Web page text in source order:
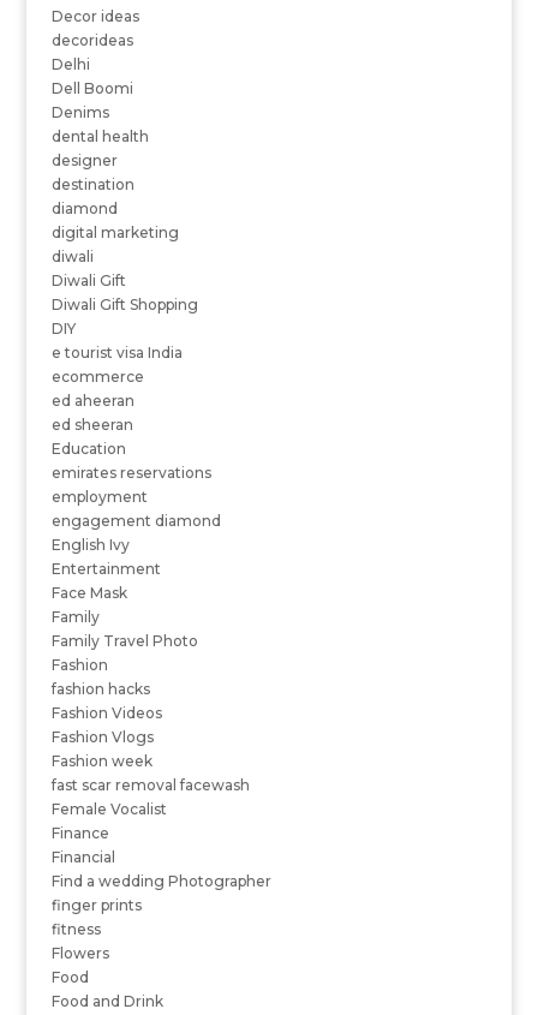
Decor ideas
decorideas
Delhi
Dell Boomi
Denims
dental health
designer
destination
diamond
digital marketing
diwali
Diwali Gift
Diwali Gift Shopping
DIY
e tourist visa India
ecommerce
ed aheeran
ed sheeran
Education
emirates reservations
employment
engagement diamond
English Ivy
Entertainment
Face Mask
Family
Family Travel Photo
Fashion
fashion hacks
Fashion Videos
Fashion Vlogs
Fashion week
fast scar removal facewash
Female Vocalist
Finance
Financial
Find a wedding Photographer
finger prints
fitness
Flowers
Food
Food and Drink